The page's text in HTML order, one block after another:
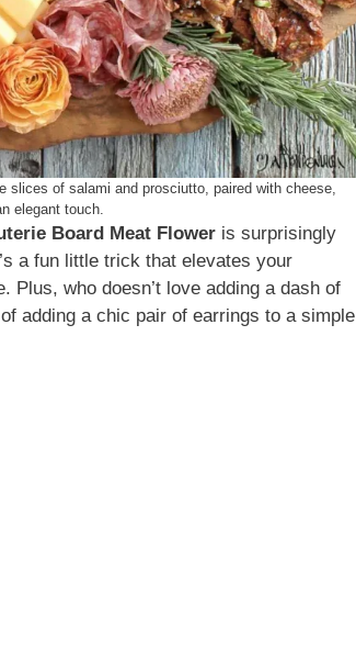
slices of salami and prosciutto, paired with cheese,
elegant touch.
Board Meat Flower is surprisingly
a fun little trick that elevates your
who doesn’t love adding a dash of
adding a chic pair of earrings to a simple